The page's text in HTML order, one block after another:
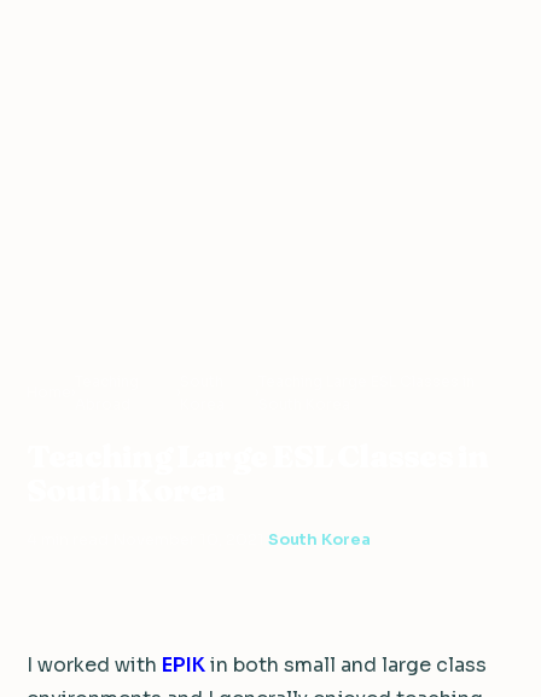
South Korea
I worked with EPIKin both small and large class